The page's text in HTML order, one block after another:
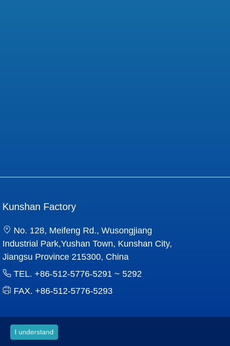
Kunshan Factory
No. 128, Meifeng Rd., Wusongjiang
Industrial Park,Yushan Town, Kunshan City,
Jiangsu Province 215300, China
TEL. +86-512-5776-5291 ~ 5292
FAX. +86-512-5776-5293
I understand